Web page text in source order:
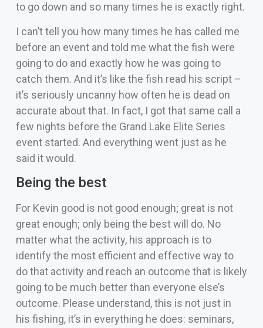
to go down and so many times he is exactly right.
I can’t tell you how many times he has called me
before an event and told me what the fish were
going to do and exactly how he was going to
catch them. And it’s like the fish read his script –
it’s seriously uncanny how often he is dead on
accurate about that. In fact, I got that same call a
few nights before the Grand Lake Elite Series
event started. And everything went just as he
said it would.
Being the best
For Kevin good is not good enough; great is not
great enough; only being the best will do. No
matter what the activity, his approach is to
identify the most efficient and effective way to
do that activity and reach an outcome that is likely
going to be much better than everyone else’s
outcome. Please understand, this is not just in
his fishing, it’s in everything he does: seminars,